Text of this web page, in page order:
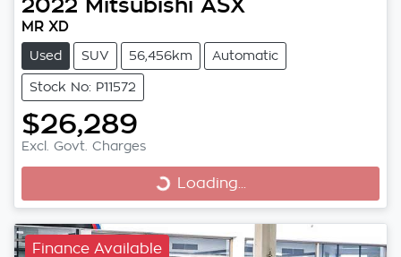
MR XD
Used SUV 56,456km Automatic
Stock No: P11572
$26,289
Excl. Govt. Charges
Loading...Loading...
Finance Available